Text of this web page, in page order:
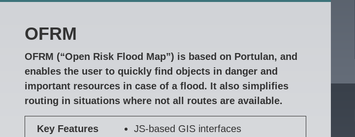
OFRM
OFRM (“Open Risk Flood Map”) is based on Portulan, and
enables the user to quickly find objects in danger and
important resources in case of a flood. It also simplifies
routing in situations where not all routes are available.
Key Features
JS-based GIS interfaces